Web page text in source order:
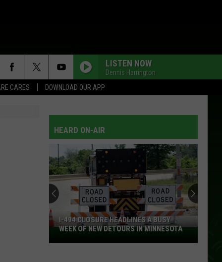
CARES DOWNLOAD OUR APP
LISTEN NOW
Dennis Harrington
THERE GOES MY HEART
Dan
BOP
Dan Seals
Dan Seals: Greatest Hits
Patty
Loveless
HURT ME BAD
Patty Loveless
20th Century Masters - The Millennium Collection:
Best of Patty Loveless
Exile
WOKE UP IN LOVE
Exile
Country #1 Hits of the 80’s
HEARD ON-AIR
494
I-494 CLOSURE HEADLINES A BUSY
WEEK OF NEW DETOURS IN MINNESOTA